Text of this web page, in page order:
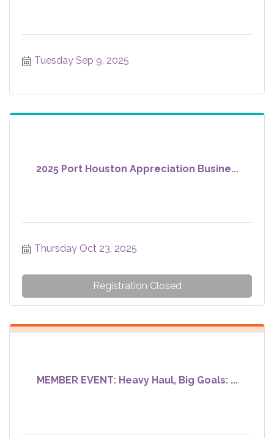
Tuesday Sep 9, 2025
2025 Port Houston Appreciation Busine...
Thursday Oct 23, 2025
Registration Closed
MEMBER EVENT: Heavy Haul, Big Goals: ...